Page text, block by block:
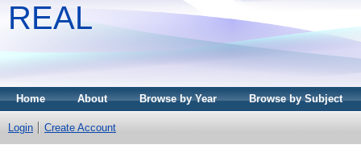
REAL
Home About Browse by Year Browse by Subject
Login Create Account